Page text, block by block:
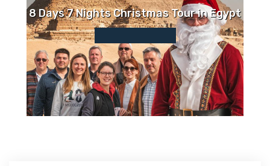
8 Days 7 Nights Christmas Tour in Egypt